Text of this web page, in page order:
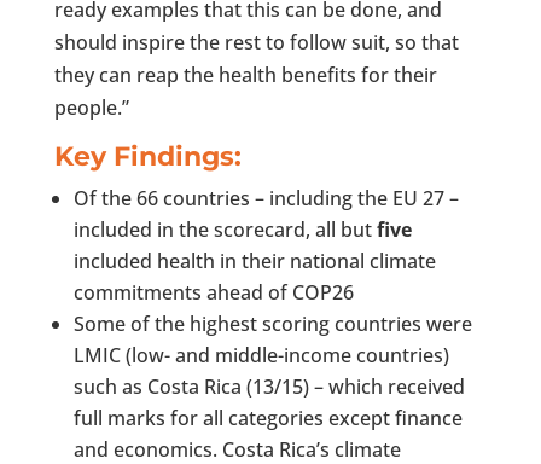
ready examples that this can be done, and
should inspire the rest to follow suit, so that
they can reap the health benefits for their
people.”
Key Findings:
Of the 66 countries – including the EU 27 –
included in the scorecard, all butfive
included health in their national climate
commitments ahead of COP26
Some of the highest scoring countries were
LMIC (low- and middle-income countries)
such as Costa Rica (13/15) – which received
full marks for all categories except finance
and economics. Costa Rica’s climate